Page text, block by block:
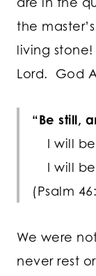
the
living
Lord. God
“Be still,
I will
I will
(Psalm
We were
never rest